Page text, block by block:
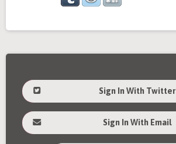
Sign In With Twitter
Sign In With Email